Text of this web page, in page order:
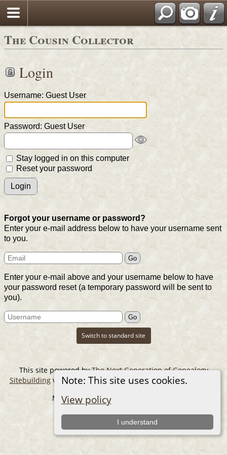
The Cousin Collector
Note: This site uses cookies.
View policy
I understand
Login
Username: Guest User
Password: Guest User
Stay logged in on this computer
Reset your password
Forgot your username or password?
Enter your e-mail address below to have your username sent
to you.
Enter your e-mail above and your username below to have
your password reset (a temporary password will be sent to
you).
Switch to standard site
This site powered byThe Next Generation of Genealogy
Sitebuildingv. 14.0.6, written by Darrin Lythgoe © 2001-2026.
Maintained byThe Cousin Collector